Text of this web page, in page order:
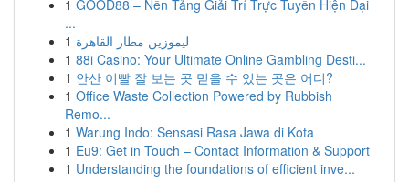
1 GOOD88 – Nền Tảng Giải Trí Trực Tuyến Hiện Đại
...
1 ليموزين مطار القاهرة
1 88i Casino: Your Ultimate Online Gambling Desti...
1 안산 이빨 잘 보는 곳 믿을 수 있는 곳은 어디?
1 Office Waste Collection Powered by Rubbish
Remo...
1 Warung Indo: Sensasi Rasa Jawa di Kota
1 Eu9: Get in Touch – Contact Information & Support
1 Understanding the foundations of efficient inve...